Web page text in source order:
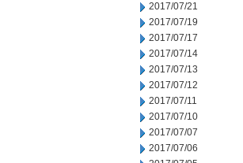
2017/07/21
2017/07/19
2017/07/17
2017/07/14
2017/07/13
2017/07/12
2017/07/11
2017/07/10
2017/07/07
2017/07/06